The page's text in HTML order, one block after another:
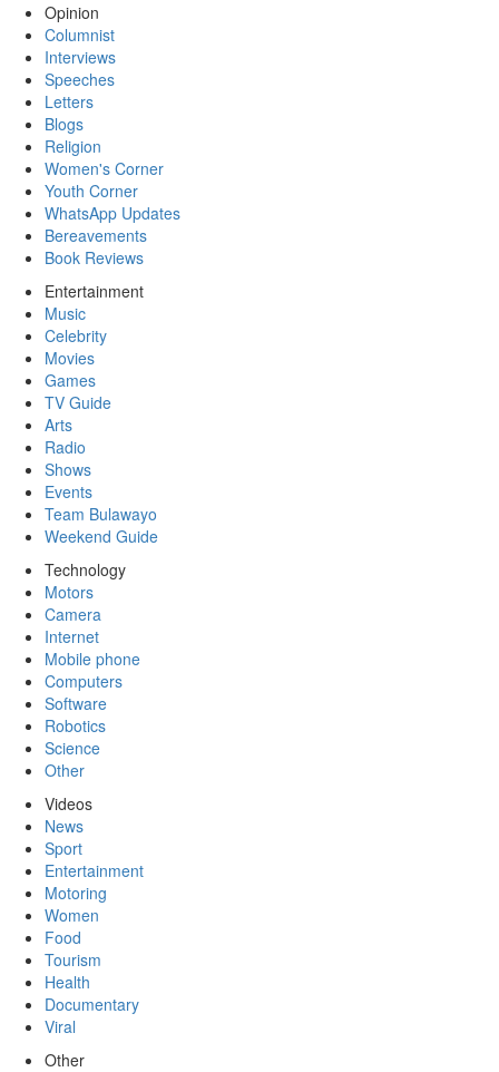
Opinion
Columnist
Interviews
Speeches
Letters
Blogs
Religion
Women's Corner
Youth Corner
WhatsApp Updates
Bereavements
Book Reviews
Entertainment
Music
Celebrity
Movies
Games
TV Guide
Arts
Radio
Shows
Events
Team Bulawayo
Weekend Guide
Technology
Motors
Camera
Internet
Mobile phone
Computers
Software
Robotics
Science
Other
Videos
News
Sport
Entertainment
Motoring
Women
Food
Tourism
Health
Documentary
Viral
Other